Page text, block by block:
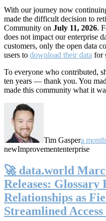
With our journey now
made the difficult decision to
Community on July 11, 2026.
does not impact our enterprise
customers, only the open data
users to download their data for
To everyone who contributed,
ten years — thank you. You
made this community what it
Tim Gaspera
newImprovemententerprise
🚀 data.world
Releases:
Relationships as
Streamlined Access